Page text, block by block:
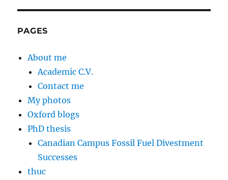
PAGES
About me
Academic C.V.
Contact me
My photos
Oxford blogs
PhD thesis
Canadian Campus Fossil Fuel Divestment
Successes
thuc